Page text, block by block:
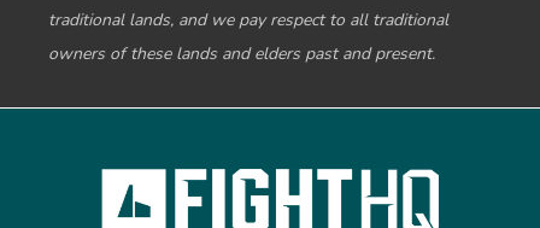
traditional lands, and we pay respect to all traditional
owners of these lands and elders past and present.